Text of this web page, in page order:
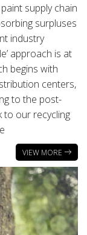
supply chain
surpluses
industry
approach is at
begins with
centers,
to the post-
to our recycling
VIEW MORE